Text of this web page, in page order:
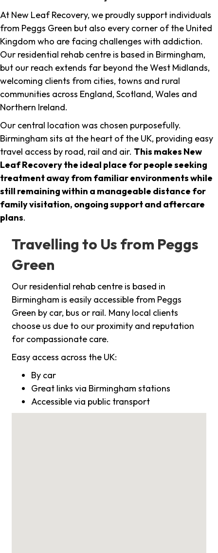
At New Leaf Recovery, we proudly support individuals
from Peggs Green but also every corner of the United
Kingdom who are facing challenges with addiction.
Our residential rehab centre is based in Birmingham,
but our reach extends far beyond the West Midlands,
welcoming clients from cities, towns and rural
communities across England, Scotland, Wales and
Northern Ireland.
Our central location was chosen purposefully.
Birmingham sits at the heart of the UK, providing easy
travel access by road, rail and air. This makes New
Leaf Recovery the ideal place for people seeking
treatment away from familiar environments while
still remaining within a manageable distance for
family visitation, ongoing support and aftercare
plans.
Travelling to Us from Peggs
Green
Our residential rehab centre is based in
Birmingham is easily accessible from Peggs
Green by car, bus or rail. Many local clients
choose us due to our proximity and reputation
for compassionate care.
Easy access across the UK:
By car
Great links via Birmingham stations
Accessible via public transport